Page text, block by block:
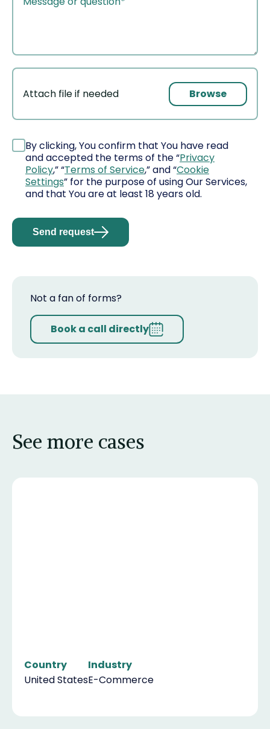
Attach file if needed Browse
File
By clicking, You confirm that You have read
and accepted the terms of the “Privacy
Policy,” “Terms of Service,” and “Cookie
Settings” for the purpose of using Our Services,
and that You are at least 18 years old.
Send request
Not a fan of forms?
Book a call directly
See more cases
Country
United States
Industry
E-Commerce